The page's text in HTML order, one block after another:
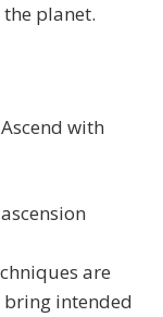
planet.
with
are
intended